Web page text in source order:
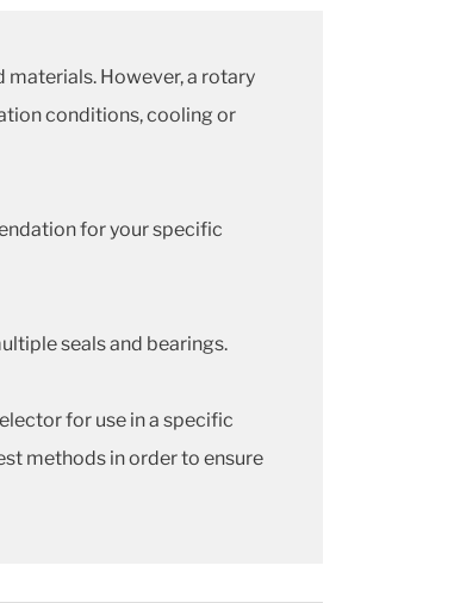
However, a rotary
conditions, cooling or
for your specific
seals and bearings.
for use in a specific
methods in order to ensure